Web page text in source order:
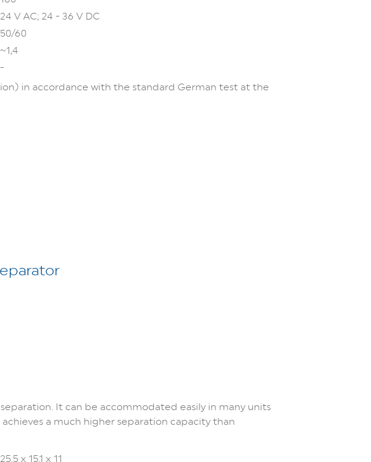
24 V AC; 24 - 36 V DC
50/60
~1,4
-
in accordance with the standard German test at the
It can be accommodated easily in many units
a much higher separation capacity than
25.5 x 15.1 x 11